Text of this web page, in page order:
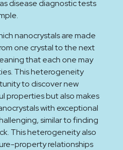
disease diagnostic tests
nanocrystals are made
one crystal to the next
that each one may
This heterogeneity
to discover new
properties but also makes
with exceptional
similar to finding
This heterogeneity also
property relationships